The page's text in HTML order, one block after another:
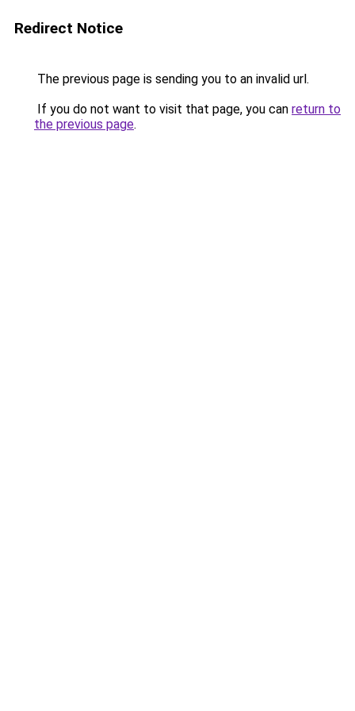
Redirect Notice
The previous page is sending you to an invalid url.
If you do not want to visit that page, you can return to
the previous page.